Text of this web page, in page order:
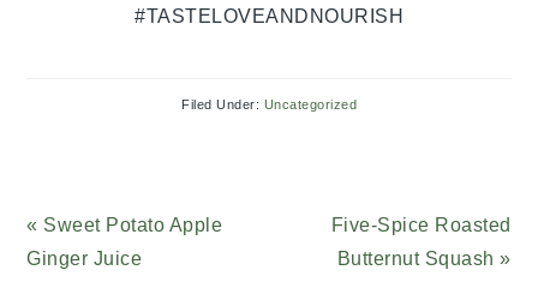
#TASTELOVEANDNOURISH
Filed Under: Uncategorized
Previous
Post:
« Sweet Potato Apple
Ginger Juice
Next
Post:
Five-Spice Roasted
Butternut Squash »